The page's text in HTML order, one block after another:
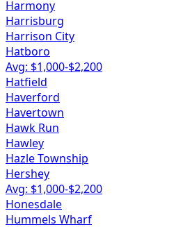
Harmony
Harrisburg
Harrison City
Hatboro
Avg: $1,000-$2,200
Hatfield
Haverford
Havertown
Hawk Run
Hawley
Hazle Township
Hershey
Avg: $1,000-$2,200
Honesdale
Hummels Wharf